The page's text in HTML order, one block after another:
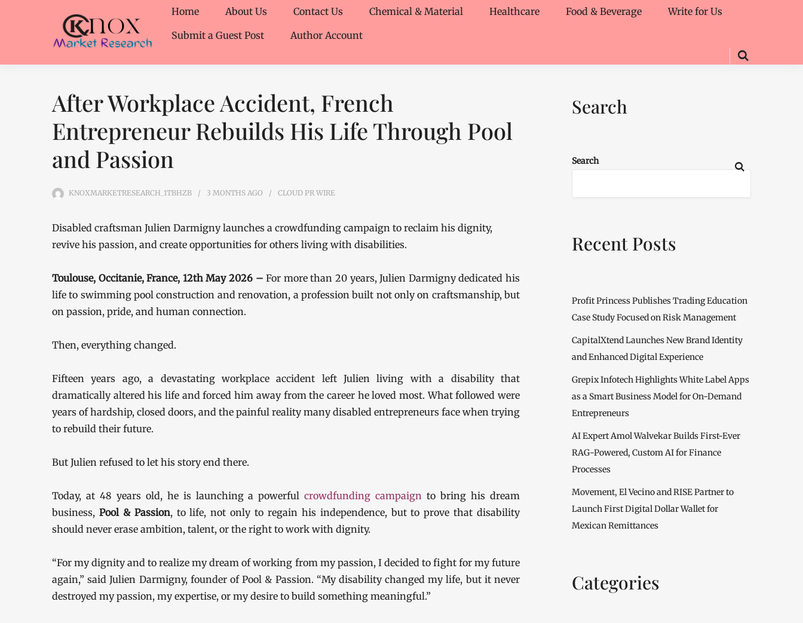
Home About Us Contact Us Chemical & Material Healthcare Food & Beverage
Write for Us
Submit a Guest Post
Author Account
After Workplace Accident, French
Entrepreneur Rebuilds His Life Through Pool
and Passion
KNOXMARKETRESEARCH_1TBHZB 3 MONTHS AGO CLOUD PR WIRE
Disabled craftsman Julien Darmigny launches a crowdfunding campaign to reclaim his dignity,
revive his passion, and create opportunities for others living with disabilities.
Toulouse, Occitanie, France, 12th May 2026 –For more than 20 years, Julien Darmigny dedicated his
life to swimming pool construction and renovation, a profession built not only on craftsmanship, but
on passion, pride, and human connection.
Then, everything changed.
Fifteen years ago, a devastating workplace accident left Julien living with a disability that
dramatically altered his life and forced him away from the career he loved most. What followed were
years of hardship, closed doors, and the painful reality many disabled entrepreneurs face when trying
to rebuild their future.
But Julien refused to let his story end there.
Today, at 48 years old, he is launching a powerfulcrowdfunding campaign to bring his dream
business, Pool & Passion, to life, not only to regain his independence, but to prove that disability
should never erase ambition, talent, or the right to work with dignity.
“For my dignity and to realize my dream of working from my passion, I decided to fight for my future
again,” said Julien Darmigny, founder of Pool & Passion. “My disability changed my life, but it never
destroyed my passion, my expertise, or my desire to build something meaningful.”
Search
Search
Recent Posts
Profit Princess Publishes Trading Education
Case Study Focused on Risk Management
CapitalXtend Launches New Brand Identity
and Enhanced Digital Experience
Grepix Infotech Highlights White Label Apps
as a Smart Business Model for On-Demand
Entrepreneurs
AI Expert Amol Walvekar Builds First-Ever
RAG-Powered, Custom AI for Finance
Processes
Movement, El Vecino and RISE Partner to
Launch First Digital Dollar Wallet for
Mexican Remittances
Categories